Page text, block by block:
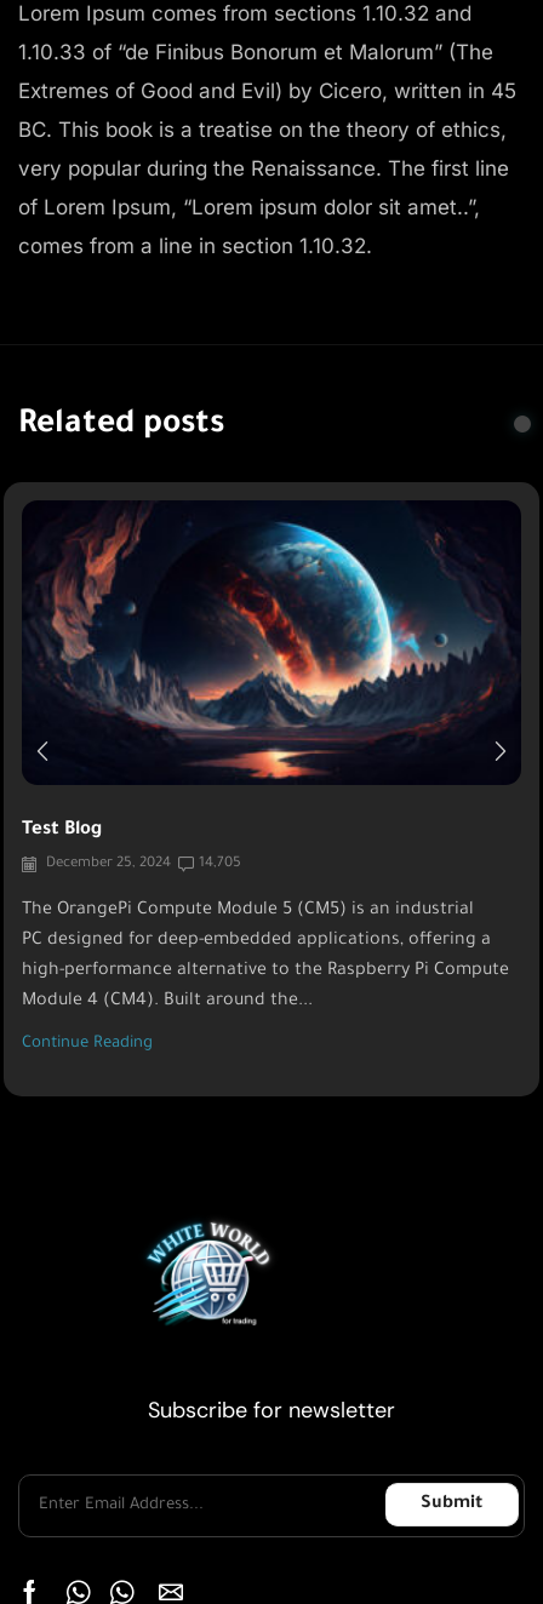
Lorem Ipsum comes from sections 1.10.32 and
1.10.33 of “de Finibus Bonorum et Malorum” (The
Extremes of Good and Evil) by Cicero, written in 45
BC. This book is a treatise on the theory of ethics,
very popular during the Renaissance. The first line
of Lorem Ipsum, “Lorem ipsum dolor sit amet..”,
comes from a line in section 1.10.32.
Related posts
Test Blog
December 25, 2024 14,705
The OrangePi Compute Module 5 (CM5) is an industrial
PC designed for deep-embedded applications, offering a
high-performance alternative to the Raspberry Pi Compute
Module 4 (CM4). Built around the...
Continue Reading
Subscribe for newsletter